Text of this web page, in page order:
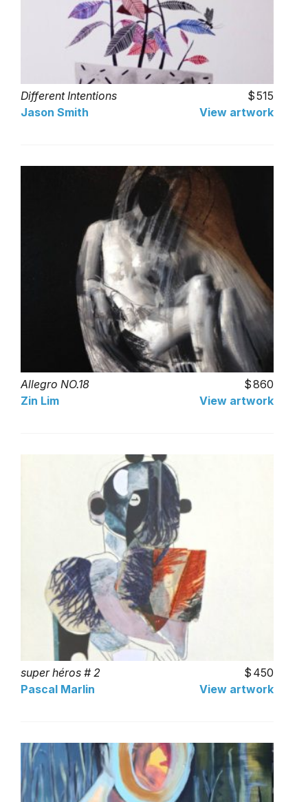
Different Intentions
515
Jason Smith
View artwork
Allegro NO.18
860
Zin Lim
View artwork
super héros # 2
450
Pascal Marlin
View artwork